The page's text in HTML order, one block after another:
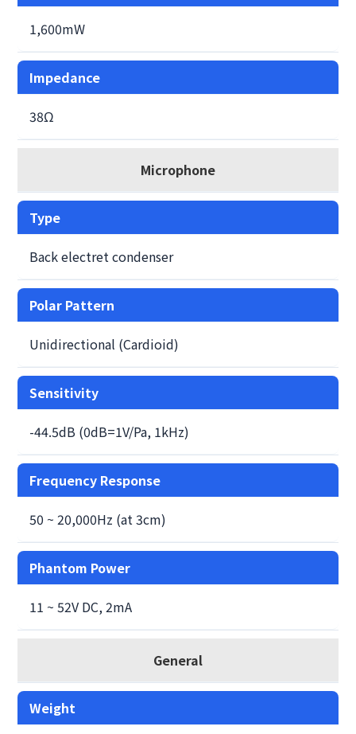
1,600mW
Impedance
38Ω
Microphone
Type
Back electret condenser
Polar Pattern
Unidirectional (Cardioid)
Sensitivity
-44.5dB (0dB=1V/Pa, 1kHz)
Frequency Response
50 ~ 20,000Hz (at 3cm)
Phantom Power
11 ~ 52V DC, 2mA
General
Weight